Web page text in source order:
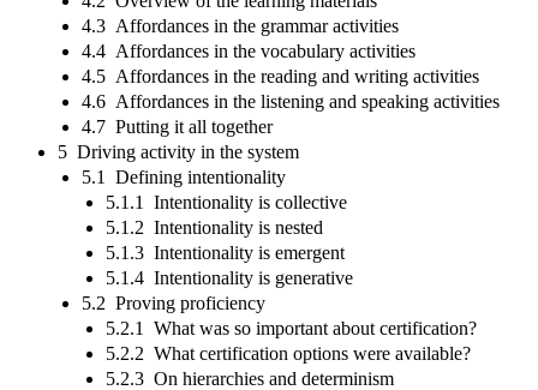
4.3 Affordances in the grammar activities
4.4 Affordances in the vocabulary activities
4.5 Affordances in the reading and writing activities
4.6 Affordances in the listening and speaking activities
4.7 Putting it all together
5 Driving activity in the system
5.1 Defining intentionality
5.1.1 Intentionality is collective
5.1.2 Intentionality is nested
5.1.3 Intentionality is emergent
5.1.4 Intentionality is generative
5.2 Proving proficiency
5.2.1 What was so important about certification?
5.2.2 What certification options were available?
5.2.3 On hierarchies and determinism